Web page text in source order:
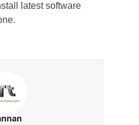
latest software